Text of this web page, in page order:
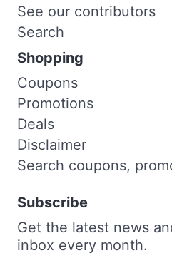
See our contributors
Search
Shopping
Coupons
Promotions
Deals
Disclaimer
Search coupons,
Subscribe
Get the latest news
inbox every month.